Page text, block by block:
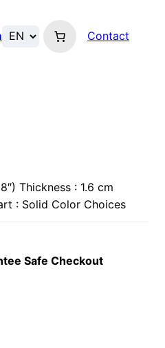
Contact
Thickness : 1.6 cm
: Solid Color Choices
Safe Checkout